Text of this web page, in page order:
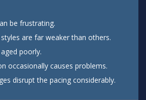
be frustrating.
are far weaker than others.
poorly.
occasionally causes problems.
disrupt the pacing considerably.